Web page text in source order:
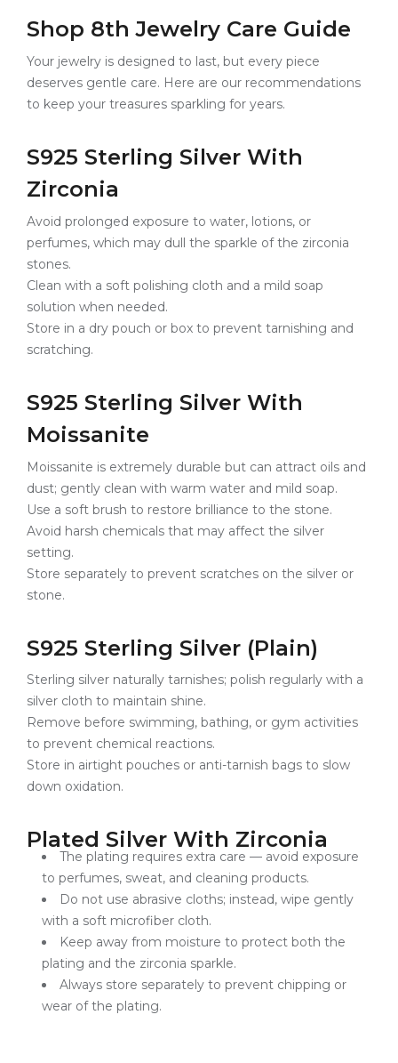
Shop 8th Jewelry Care Guide
Your jewelry is designed to last, but every piece
deserves gentle care. Here are our recommendations
to keep your treasures sparkling for years.
S925 Sterling Silver With
Zirconia
Avoid prolonged exposure to water, lotions, or
perfumes, which may dull the sparkle of the zirconia
stones.
Clean with a soft polishing cloth and a mild soap
solution when needed.
Store in a dry pouch or box to prevent tarnishing and
scratching.
S925 Sterling Silver With
Moissanite
Moissanite is extremely durable but can attract oils and
dust; gently clean with warm water and mild soap.
Use a soft brush to restore brilliance to the stone.
Avoid harsh chemicals that may affect the silver
setting.
Store separately to prevent scratches on the silver or
stone.
S925 Sterling Silver (Plain)
Sterling silver naturally tarnishes; polish regularly with a
silver cloth to maintain shine.
Remove before swimming, bathing, or gym activities
to prevent chemical reactions.
Store in airtight pouches or anti-tarnish bags to slow
down oxidation.
Plated Silver With Zirconia
The plating requires extra care — avoid exposure
to perfumes, sweat, and cleaning products.
Do not use abrasive cloths; instead, wipe gently
with a soft microfiber cloth.
Keep away from moisture to protect both the
plating and the zirconia sparkle.
Always store separately to prevent chipping or
wear of the plating.